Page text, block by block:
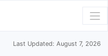
Last Updated: August 7, 2026